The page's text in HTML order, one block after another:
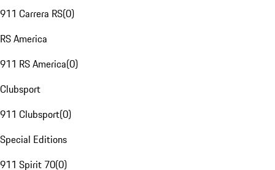
911 Carrera RS(0)
RS America
911 RS America(0)
Clubsport
911 Clubsport(0)
Special Editions
911 Spirit 70(0)